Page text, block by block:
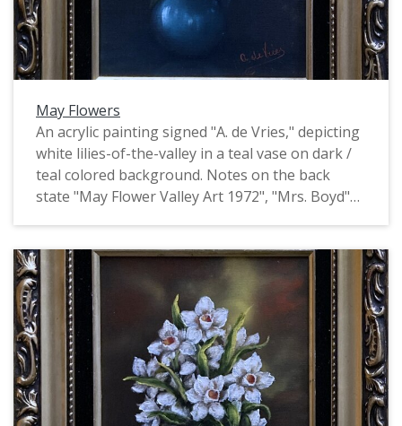
May Flowers
An acrylic painting signed "A. de Vries," depicting
white lilies-of-the-valley in a teal vase on dark /
teal colored background. Notes on the back
state "May Flower Valley Art 1972", "Mrs. Boyd"
of which depict flowers of a particular month.
They may have been produced as part of the
Valley Art organization in Forest Grove.